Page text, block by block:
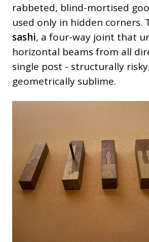
rabbeted, blind-mortised
used only in hidden corners.
sashi, a four-way joint that
horizontal beams from all
single post - structurally
geometrically sublime.